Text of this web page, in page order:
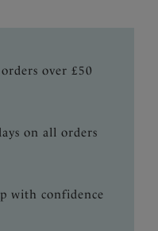
orders over £50
on all orders
with confidence